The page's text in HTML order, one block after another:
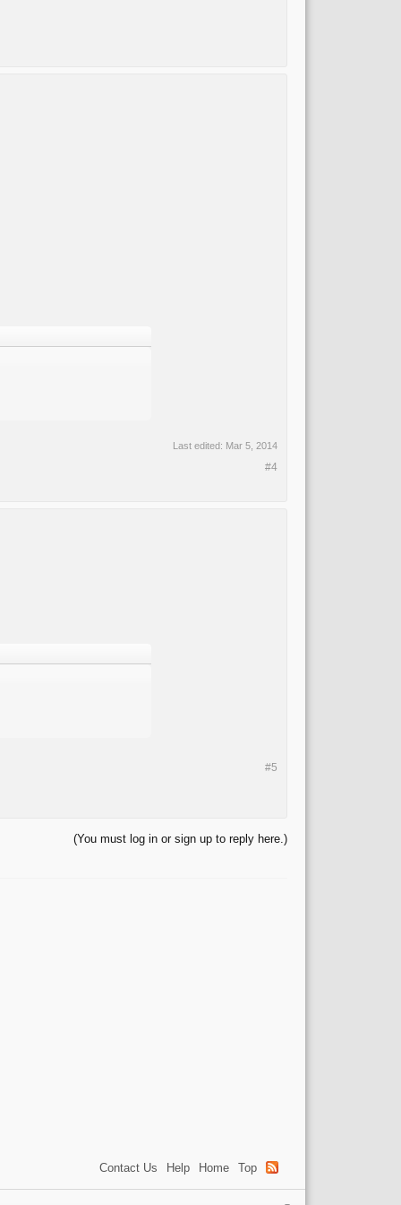
Last edited: Mar 5, 2014
#4
#5
(You must log in or sign up to reply here.)
Contact Us Help Home Top